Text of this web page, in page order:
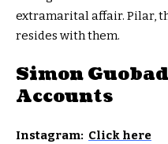
extramarital affair. Pilar,
resides with them.
Simon
Accounts
Instagram: Click here